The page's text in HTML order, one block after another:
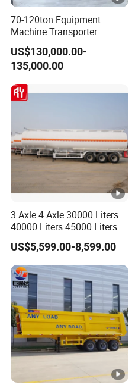
70-120ton Equipment
Machine Transporter
Hydraulic Multi-Axis Horse
Trailer Heavy Load Modular
Trailer for Cargo Logistics
US$130,000.00-
135,000.00
3 Axle 4 Axle 30000 Liters
40000 Liters 45000 Liters
Buffalo Milk Tanker Truck
Liquid Transport Fuel Tank
Trailer
US$5,599.00-8,599.00